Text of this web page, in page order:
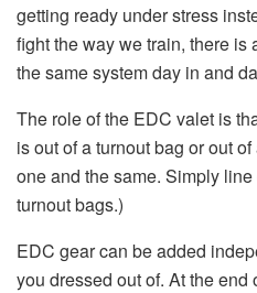
getting ready under stress
fight the way we train, there
the same system day in and
The role of the EDC valet is
is out of a turnout bag or out
one and the same. Simply
turnout bags.)
EDC gear can be added
you dressed out of. At the